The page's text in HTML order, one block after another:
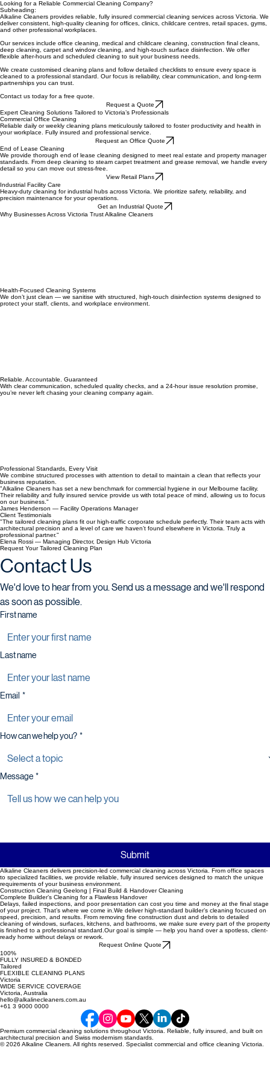
Looking for a Reliable Commercial Cleaning Company?
Subheading:
Alkaline Cleaners provides reliable, fully insured commercial cleaning services across Victoria. We
deliver consistent, high-quality cleaning for offices, clinics, childcare centres, retail spaces, gyms,
and other professional workplaces.
Our services include office cleaning, medical and childcare cleaning, construction final cleans,
deep cleaning, carpet and window cleaning, and high-touch surface disinfection. We offer
flexible after-hours and scheduled cleaning to suit your business needs.
We create customised cleaning plans and follow detailed checklists to ensure every space is
cleaned to a professional standard. Our focus is reliability, clear communication, and long-term
partnerships you can trust.
Contact us today for a free quote.
Request a Quote
Expert Cleaning Solutions Tailored to Victoria’s Professionals
Commercial Office Cleaning
Reliable daily or weekly cleaning plans meticulously tailored to foster productivity and health in
your workplace. Fully insured and professional service.
Request an Office Quote
End of Lease Cleaning
We provide thorough end of lease cleaning designed to meet real estate and property manager
standards. From deep cleaning to steam carpet treatment and grease removal, we handle every
detail so you can move out stress-free.
View Retail Plans
Industrial Facility Care
Heavy-duty cleaning for industrial hubs across Victoria. We prioritize safety, reliability, and
precision maintenance for your operations.
Get an Industrial Quote
Why Businesses Across Victoria Trust Alkaline Cleaners
Health-Focused Cleaning Systems
We don’t just clean — we sanitise with structured, high-touch disinfection systems designed to
protect your staff, clients, and workplace environment.
Reliable. Accountable. Guaranteed
With clear communication, scheduled quality checks, and a 24-hour issue resolution promise,
you’re never left chasing your cleaning company again.
Professional Standards, Every Visit
We combine structured processes with attention to detail to maintain a clean that reflects your
business reputation.
"Alkaline Cleaners has set a new benchmark for commercial hygiene in our Melbourne facility.
Their reliability and fully insured service provide us with total peace of mind, allowing us to focus
on our business."
James Henderson — Facility Operations Manager
Client Testimonials
"The tailored cleaning plans fit our high-traffic corporate schedule perfectly. Their team acts with
architectural precision and a level of care we haven’t found elsewhere in Victoria. Truly a
professional partner."
Elena Rossi — Managing Director, Design Hub Victoria
Request Your Tailored Cleaning Plan
Contact Us
We'd love to hear from you. Send us a message and we'll respond
as soon as possible.
First name
Last name
Email *
How can we help you? *
Message *
Submit
Alkaline Cleaners delivers precision-led commercial cleaning across Victoria. From office spaces
to specialized facilities, we provide reliable, fully insured services designed to match the unique
requirements of your business environment.
Construction Cleaning Geelong | Final Build & Handover Cleaning
Complete Builder’s Cleaning for a Flawless Handover
Delays, failed inspections, and poor presentation can cost you time and money at the final stage
of your project. That’s where we come in.We deliver high-standard builder’s cleaning focused on
speed, precision, and results. From removing fine construction dust and debris to detailed
cleaning of windows, surfaces, kitchens, and bathrooms, we make sure every part of the property
is finished to a professional standard.Our goal is simple — help you hand over a spotless, client-
ready home without delays or rework.
Request Online Quote
100%
FULLY INSURED & BONDED
Tailored
FLEXIBLE CLEANING PLANS
Victoria
WIDE SERVICE COVERAGE
Victoria, Australia
hello@alkalinecleaners.com.au
+61 3 9000 0000
Premium commercial cleaning solutions throughout Victoria. Reliable, fully insured, and built on
architectural precision and Swiss modernism standards.
© 2026 Alkaline Cleaners. All rights reserved. Specialist commercial and office cleaning Victoria.